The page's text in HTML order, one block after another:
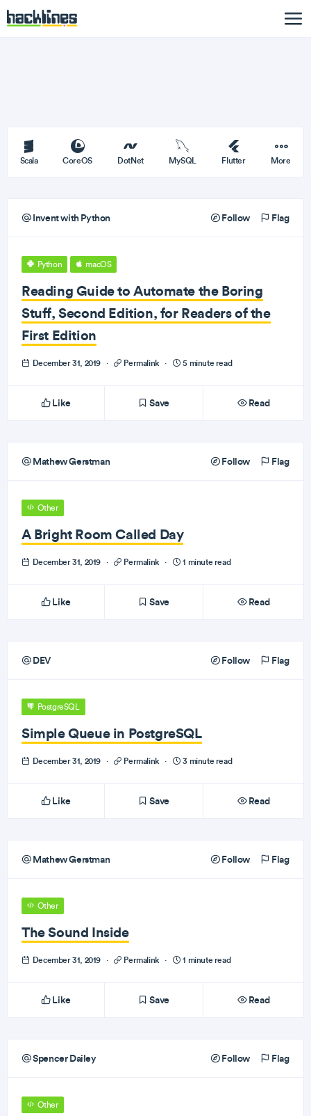
Scala CoreOS DotNet MySQL Flutter More
Invent with Python Follow Flag
Python macOS
Reading Guide to Automate the Boring
Stuff, Second Edition, for Readers of the
First Edition
December 31, 2019 · Permalink · 5 minute read
Like Save Read
Mathew Gerstman Follow Flag
Other
A Bright Room Called Day
December 31, 2019 · Permalink · 1 minute read
Like Save Read
DEV Follow Flag
PostgreSQL
Simple Queue in PostgreSQL
December 31, 2019 · Permalink · 3 minute read
Like Save Read
Mathew Gerstman Follow Flag
Other
The Sound Inside
December 31, 2019 · Permalink · 1 minute read
Like Save Read
Spencer Dailey Follow Flag
Other